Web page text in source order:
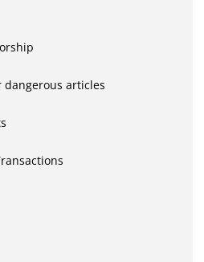
dangerous articles